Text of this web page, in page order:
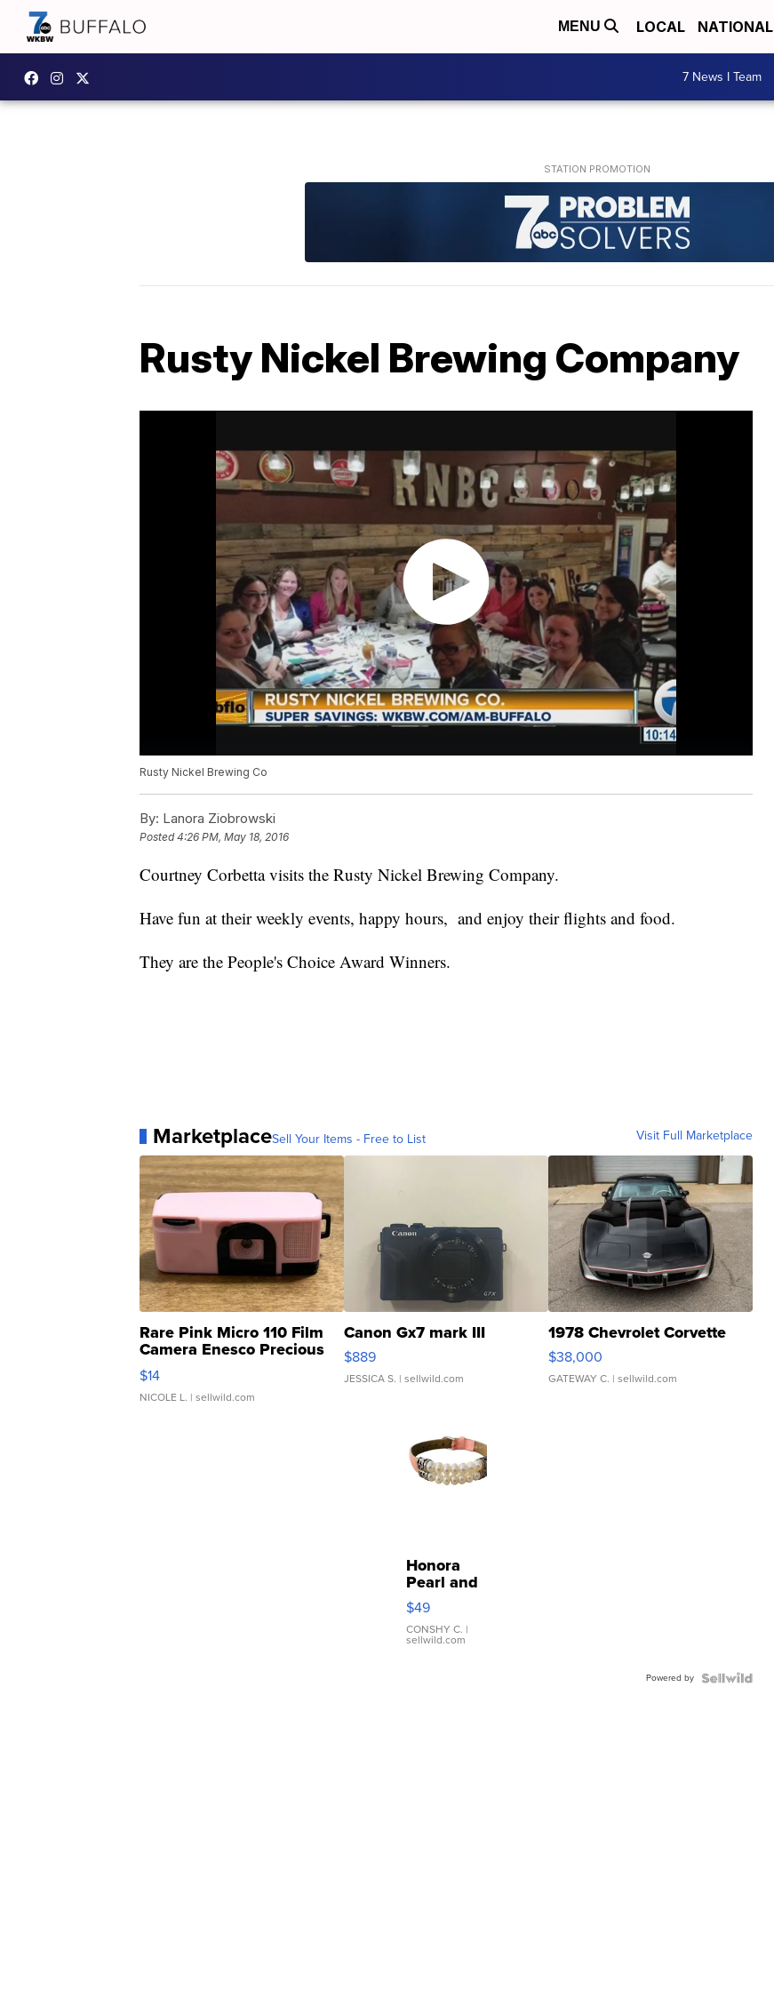
MENU LOCAL NATIONAL
7 News I Team
Rusty Nickel Brewing Company
Rusty Nickel Brewing Co
By: Lanora Ziobrowski
Posted4:26 PM, May 18, 2016
Courtney Corbetta visits the Rusty Nickel Brewing Company.
Have fun at their weekly events, happy hours, and enjoy their flights and food.
They are the People's Choice Award Winners.
MarketplaceSell Your Items - Free to List Visit Full Marketplace
Rare Pink Micro 110 Film
Camera Enesco Precious
Moments TD4
$14
NICOLE L. | sellwild.com
Canon Gx7 mark III
$889
JESSICA S. | sellwild.com
1978 Chevrolet Corvette
$38,000
GATEWAY C. | sellwild.com
Honora
Pearl and
Pink
Leather
Bracelet
Adjustable
$49
CONSHY C. |
sellwild.com
Powered by